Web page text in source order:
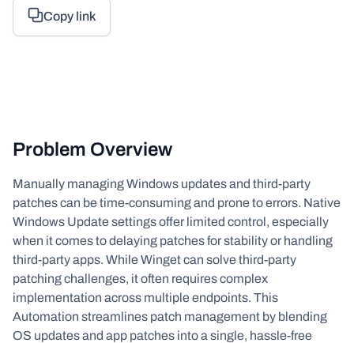
Copy link
Problem Overview
Manually managing Windows updates and third-party
patches can be time-consuming and prone to errors. Native
Windows Update settings offer limited control, especially
when it comes to delaying patches for stability or handling
third-party apps. While Winget can solve third-party
patching challenges, it often requires complex
implementation across multiple endpoints. This
Automation streamlines patch management by blending
OS updates and app patches into a single, hassle-free